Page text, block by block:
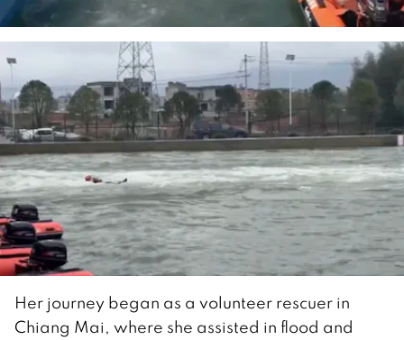
Her journey began as a volunteer rescuer in
Chiang Mai, where she assisted in flood and